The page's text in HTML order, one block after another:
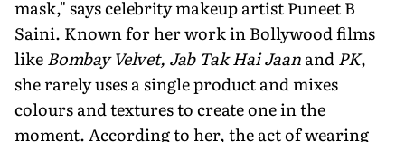
mask," says celebrity makeup artist Puneet B
Saini. Known for her work in Bollywood films
likeBombay Velvet, Jab Tak Hai JaanandPK,
she rarely uses a single product and mixes
colours and textures to create one in the
moment. According to her, the act of wearing